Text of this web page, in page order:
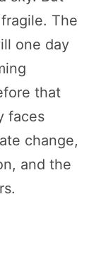
The
one day
that
faces
change,
and the